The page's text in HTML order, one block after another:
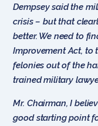
Dempsey said the
crisis – but that
better. We need to
Improvement Act, to
felonies out of the
trained military
Mr. Chairman, I
good starting point